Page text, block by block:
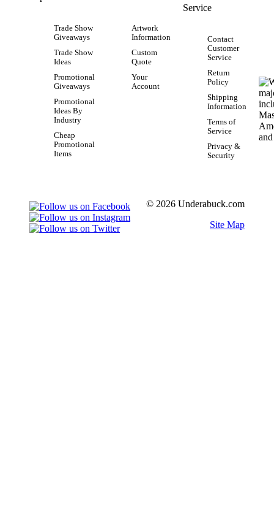
Trade Show
Giveaways
Trade Show
Ideas
Promotional
Giveaways
Promotional
Ideas By
Industry
Cheap
Promotional
Items
Artwork
Information
Custom
Quote
Your
Account
Service
Contact
Customer
Service
Return
Policy
Shipping
Information
Terms of
Service
Privacy &
Security
© 2026 Underabuck.com
Site Map